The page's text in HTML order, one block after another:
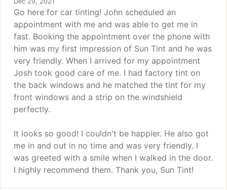
Go here for car tinting! John scheduled an
appointment with me and was able to get me in
fast. Booking the appointment over the phone with
him was my first impression of Sun Tint and he was
very friendly. When I arrived for my appointment
Josh took good care of me. I had factory tint on
the back windows and he matched the tint for my
front windows and a strip on the windshield
perfectly.
It looks so good! I couldn't be happier. He also got
me in and out in no time and was very friendly. I
was greeted with a smile when I walked in the door.
I highly recommend them. Thank you, Sun Tint!